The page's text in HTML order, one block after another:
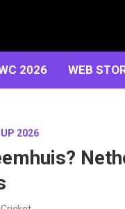
2026 WEB
2026